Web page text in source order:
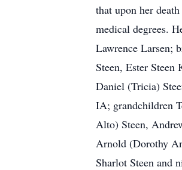
that upon her
medical degrees.
Lawrence Larsen;
Steen, Ester
Daniel (Tricia)
IA; grandchildren
Alto) Steen,
Arnold (Dorothy
Sharlot Steen and